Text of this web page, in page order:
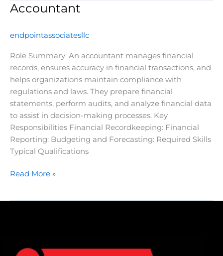
Accountant
endpointassociatesllc
Role Summary: An accountant manages financial
records, ensures accuracy in financial transactions, and
helps organizations maintain compliance with
regulations and laws. They prepare financial
statements, perform audits, and analyze financial data
to assist in decision-making processes. Key
Responsibilities Financial Recordkeeping: Financial
Reporting: Budgeting and Forecasting: Required Skills
Typical Qualifications
Accountant
Read More »